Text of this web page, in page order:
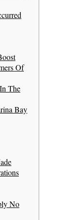
Of
The
Bay
No